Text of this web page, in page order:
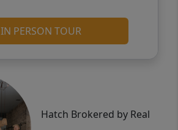
IN PERSON TOUR
Hatch Brokered by Real